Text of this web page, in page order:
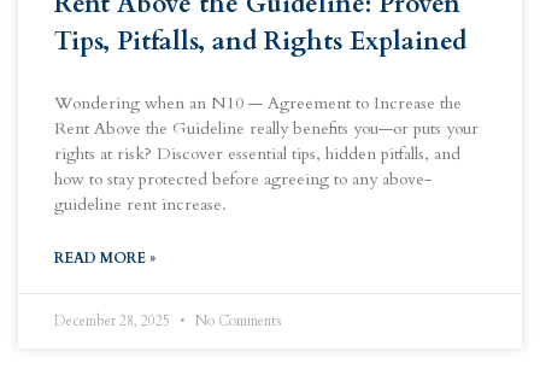
Tips, Pitfalls, and Rights Explained
Wondering when an N10 — Agreement to Increase the
Rent Above the Guideline really benefits you—or puts your
rights at risk? Discover essential tips, hidden pitfalls, and
how to stay protected before agreeing to any above-
guideline rent increase.
READ MORE »
December 28, 2025 No Comments